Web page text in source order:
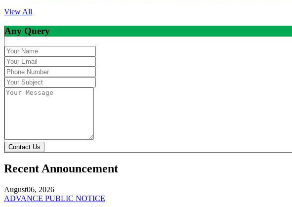
View All
Any Query
Contact Us
Recent Announcement
August06, 2026
ADVANCE PUBLIC NOTICE